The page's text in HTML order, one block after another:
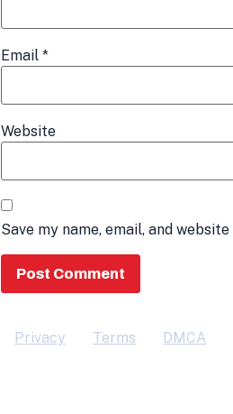
Email *
Website
Save my name, email, and
Privacy Terms DMCA